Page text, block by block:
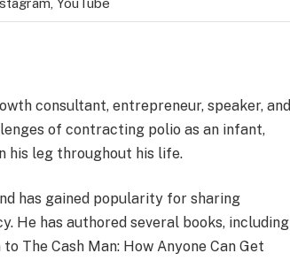
YouTube
consultant, entrepreneur, speaker, and
of contracting polio as an infant,
his leg throughout his life.
has gained popularity for sharing
He has authored several books, including
The Cash Man: How Anyone Can Get